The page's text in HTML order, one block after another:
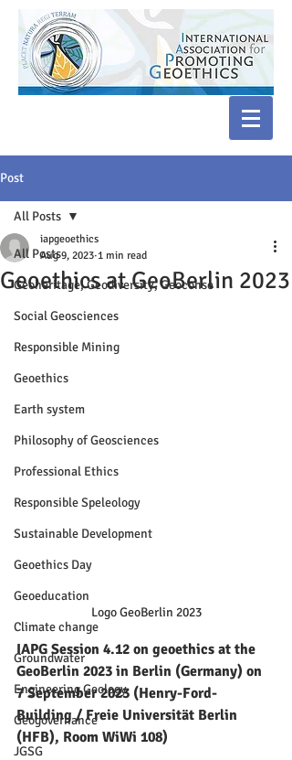
Post
All Posts
Geoheritage, Geodiversity, Geoconse
Social Geosciences
Responsible Mining
Geoethics
Earth system
Philosophy of Geosciences
Professional Ethics
Responsible Speleology
Sustainable Development
Geoethics Day
Geoeducation
Climate change
Groundwater
Engineering Geology
Geogovernance
JGSG
All Posts
Geoethics at GeoBerlin 2023
iapgeoethics
Aug 9, 2023 1 min read
Logo GeoBerlin 2023
IAPG Session 4.12 on geoethics at the
GeoBerlin 2023 in Berlin (Germany) on
7 September 2023 (Henry-Ford-
Building / Freie Universität Berlin
(HFB), Room WiWi 108)